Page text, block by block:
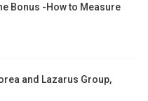
Bonus -How to Measure
and Lazarus Group,